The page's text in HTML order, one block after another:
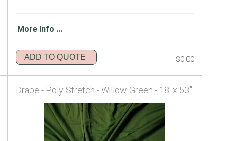
More Info ...
ADD TO QUOTE $0.00
Drape - Poly Stretch - Willow Green - 18' x 53"